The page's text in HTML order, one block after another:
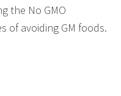
the No GMO
of avoiding GM foods.